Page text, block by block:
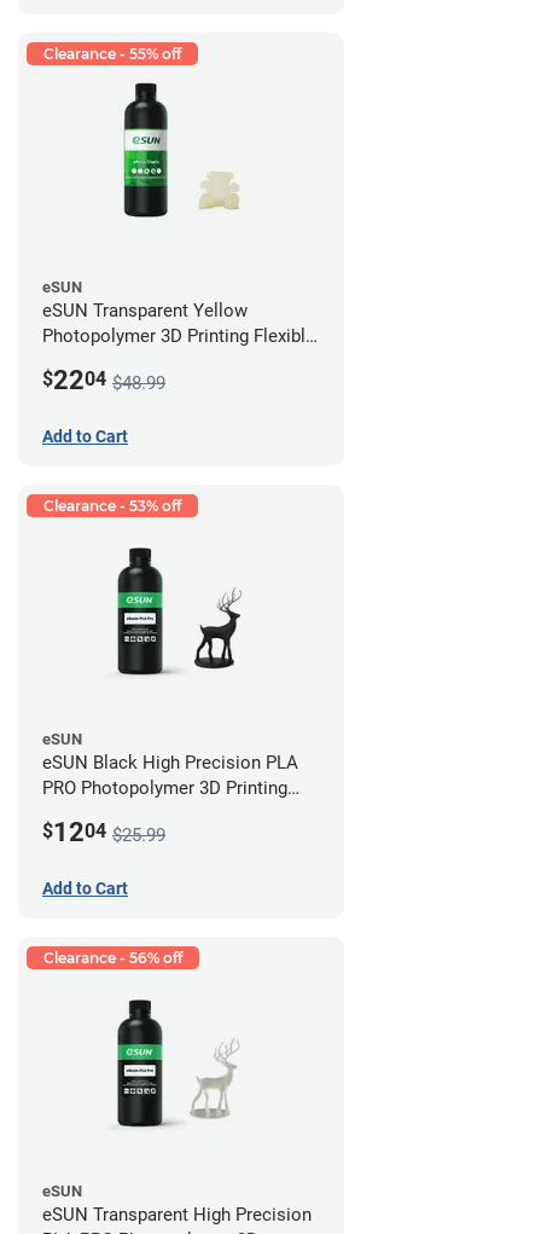
Clearance - 55% off
eSUN
eSUN Transparent Yellow
Photopolymer 3D Printing Flexible
$2204 $48.99
Add to Cart
Clearance - 53% off
eSUN
eSUN Black High Precision PLA
PRO Photopolymer 3D Printing
$1204 $25.99
Add to Cart
Clearance - 56% off
eSUN
eSUN Transparent High Precision